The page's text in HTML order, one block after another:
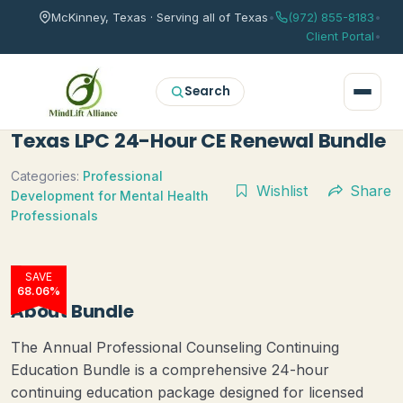
McKinney, Texas · Serving all of Texas• (972) 855-8183•
Client Portal•
Search
Texas LPC 24-Hour CE Renewal Bundle
Categories: Professional
Development for Mental Health
Professionals
Wishlist Share
SAVE
68.06%
About Bundle
The Annual Professional Counseling Continuing
Education Bundle is a comprehensive 24-hour
continuing education package designed for licensed